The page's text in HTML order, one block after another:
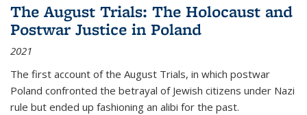
The August Trials: The Holocaust and
Postwar Justice in Poland
2021
The first account of the August Trials, in which postwar
Poland confronted the betrayal of Jewish citizens under Nazi
rule but ended up fashioning an alibi for the past.